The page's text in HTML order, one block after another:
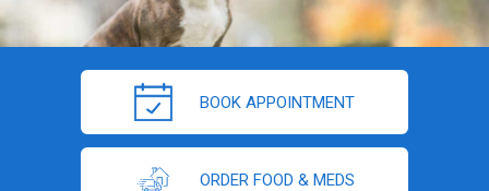
BOOK APPOINTMENT
ORDER FOOD & MEDS